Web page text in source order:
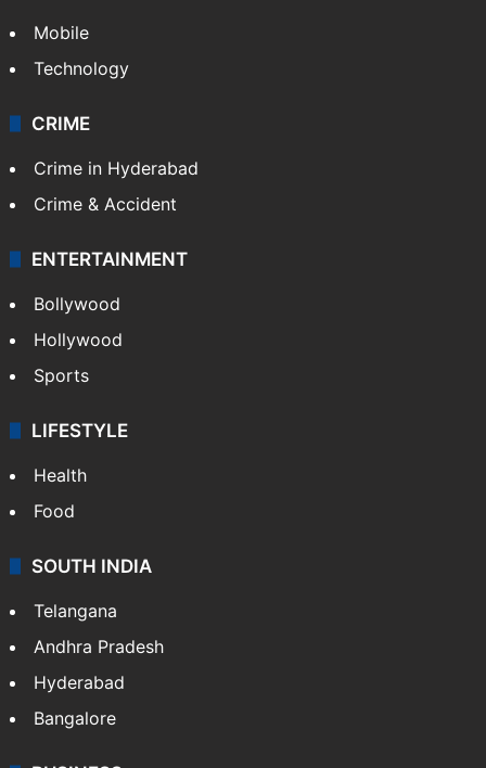
Mobile
Technology
CRIME
Crime in Hyderabad
Crime & Accident
ENTERTAINMENT
Bollywood
Hollywood
Sports
LIFESTYLE
Health
Food
SOUTH INDIA
Telangana
Andhra Pradesh
Hyderabad
Bangalore